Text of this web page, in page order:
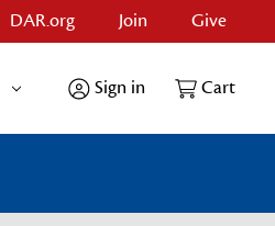
DAR.org Join Give
Sign in Cart